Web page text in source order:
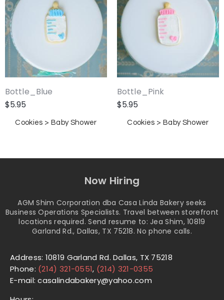
Bottle_Blue
$5.95
Cookies > Baby Shower
Bottle_Pink
$5.95
Cookies > Baby Shower
Now Hiring
AGM Shim Corporation dba Casa Linda Bakery seeks
Business Operations Specialists. Travel between storefront
locations required. Send resume to: Jea Shim, 10819
Garland Rd., Dallas, TX 75218. No phone calls.
Address: 10819 Garland Rd. Dallas, TX 75218
Phone: (214) 321-0551, (214) 321-0355
E-mail: casalindabakery@yahoo.com